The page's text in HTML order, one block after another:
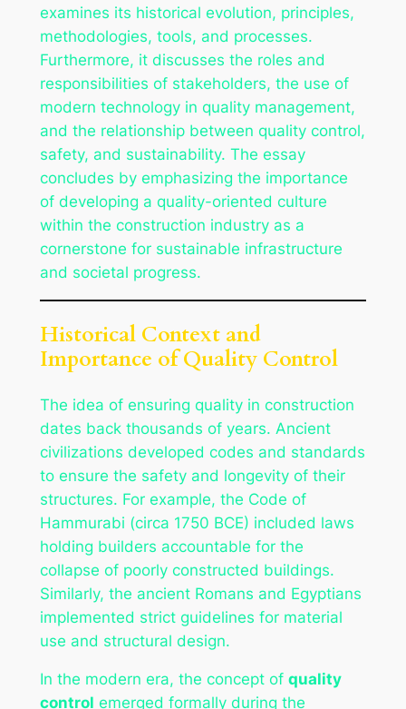
examines its historical evolution, principles,
methodologies, tools, and processes.
Furthermore, it discusses the roles and
responsibilities of stakeholders, the use of
modern technology in quality management,
and the relationship between quality control,
safety, and sustainability. The essay
concludes by emphasizing the importance
of developing a quality-oriented culture
within the construction industry as a
cornerstone for sustainable infrastructure
and societal progress.
Historical Context and
Importance of Quality Control
The idea of ensuring quality in construction
dates back thousands of years. Ancient
civilizations developed codes and standards
to ensure the safety and longevity of their
structures. For example, the Code of
Hammurabi (circa 1750 BCE) included laws
holding builders accountable for the
collapse of poorly constructed buildings.
Similarly, the ancient Romans and Egyptians
implemented strict guidelines for material
use and structural design.
In the modern era, the concept of quality
control emerged formally during the